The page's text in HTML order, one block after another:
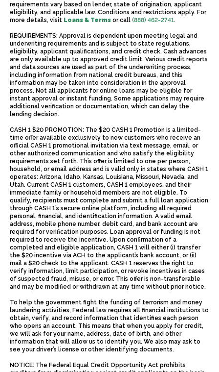
requirements vary based on lender, state of origination, applicant
eligibility, and applicable law. Conditions and restrictions apply. For
more details, visit Loans & Terms or call (888) 462-2741.
REQUIREMENTS: Approval is dependent upon meeting legal and
underwriting requirements and is subject to state regulations,
eligibility, applicant qualifications, and credit check. Cash advances
are only available up to approved credit limit. Various credit reports
and data sources are used as part of the underwriting process,
including information from national credit bureaus, and this
information may be taken into consideration in the approval
process. Not all applicants for online loans may be eligible for
instant approval or instant funding. Some applications may require
additional verification or documentation, which can delay the
lending decision.
CASH 1 $20 PROMOTION: The $20 CASH 1 Promotion is a limited-
time offer available exclusively to new customers who receive an
official CASH 1 promotional invitation via text message, email, or
other authorized communication and who satisfy the eligibility
requirements set forth. This offer is limited to one per person,
household, or email address and is valid only in states where CASH 1
operates: Arizona, Idaho, Kansas, Louisiana, Missouri, Nevada, and
Utah. Current CASH 1 customers, CASH 1 employees, and their
immediate family or household members are not eligible. To
qualify, recipients must complete and submit a full loan application
through CASH 1’s secure online platform, including all required
personal, financial, and identification information. A valid email
address, mobile phone number, debit card, and bank account are
required for verification purposes. Loan approval or funding is not
required to receive the incentive. Upon confirmation of a
completed and eligible application, CASH 1 will either (i) transfer
the $20 incentive via ACH to the applicant’s bank account, or (ii)
mail a $20 check to the applicant. CASH 1 reserves the right to
verify information, limit participation, or revoke incentives in cases
of suspected fraud, misuse, or error. This offer is non-transferable
and may be modified or withdrawn at any time without prior notice.
To help the government fight the funding of terrorism and money
laundering activities, Federal law requires all financial institutions to
obtain, verify, and record information that identifies each person
who opens an account. This means that when you apply for credit,
we will ask for your name, address, date of birth, and other
information that will allow us to identify you. We also may ask to
see your driver’s license or other identifying documents.
NOTICE: The Federal Equal Credit Opportunity Act prohibits